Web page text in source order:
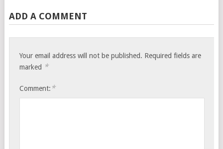
ADD A COMMENT
Your email address will not be published. Required fields are
marked *
Comment: *